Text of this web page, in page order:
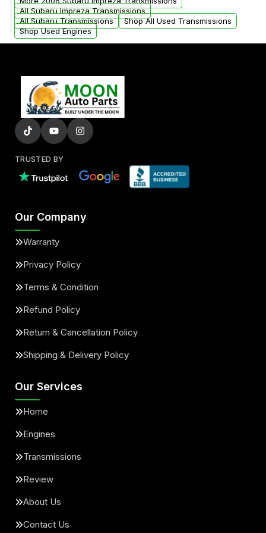
All Subaru Impreza Transmissions
All Subaru Transmissions
Shop All Used Transmissions
Shop Used Engines
TRUSTED BY
Our Company
Warranty
Privacy Policy
Terms & Condition
Refund Policy
Return & Cancellation Policy
Shipping & Delivery Policy
Our Services
Home
Engines
Transmissions
Review
About Us
Contact Us